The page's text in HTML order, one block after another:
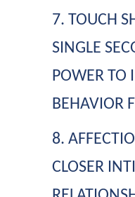
7. TOUCH
SINGLE
POWER TO
BEHAVIOR
8.
CLOSER